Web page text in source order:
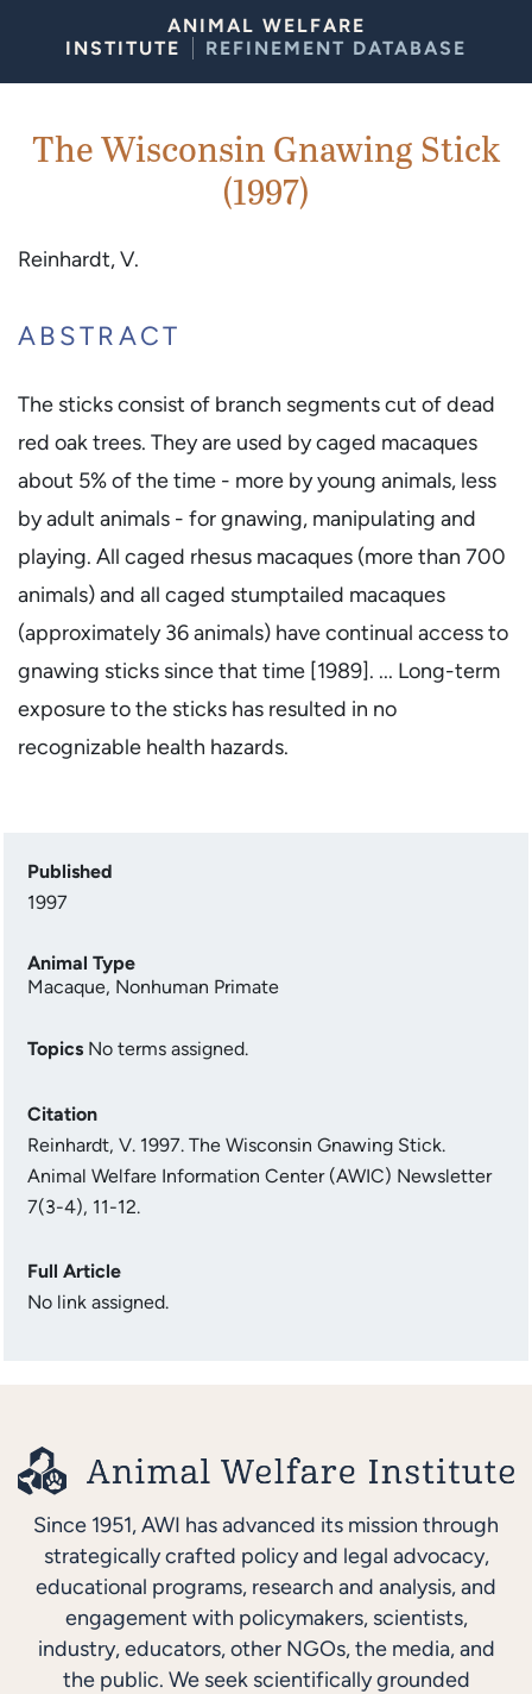
ANIMAL WELFARE
INSTITUTE
REFINEMENT DATABASE
The Wisconsin Gnawing Stick
(1997)
Reinhardt, V.
ABSTRACT
The sticks consist of branch segments cut of dead
red oak trees. They are used by caged macaques
about 5% of the time - more by young animals, less
by adult animals - for gnawing, manipulating and
playing. All caged rhesus macaques (more than 700
animals) and all caged stumptailed macaques
(approximately 36 animals) have continual access to
gnawing sticks since that time [1989]. ... Long-term
exposure to the sticks has resulted in no
recognizable health hazards.
Published
1997
Animal Type
Macaque, Nonhuman Primate
Topics No terms assigned.
Citation
Reinhardt, V. 1997. The Wisconsin Gnawing Stick.
Animal Welfare Information Center (AWIC) Newsletter
7(3-4), 11-12.
Full Article
No link assigned.
Since 1951, AWI has advanced its mission through
strategically crafted policy and legal advocacy,
educational programs, research and analysis, and
engagement with policymakers, scientists,
industry, educators, other NGOs, the media, and
the public. We seek scientifically grounded